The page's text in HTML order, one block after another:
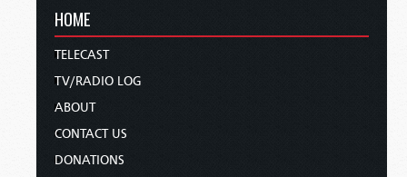
HOME
TELECAST
TV/RADIO LOG
ABOUT
CONTACT US
DONATIONS